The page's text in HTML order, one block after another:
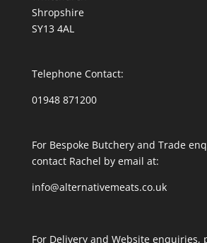
Shropshire
SY13 4AL
Telephone Contact:
01948 871200
For Bespoke Butchery and Trade
contact Rachel by email at:
info@alternativemeats.co.uk
For Delivery and Website enquiries,